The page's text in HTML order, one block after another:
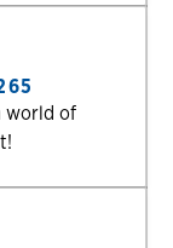
world of